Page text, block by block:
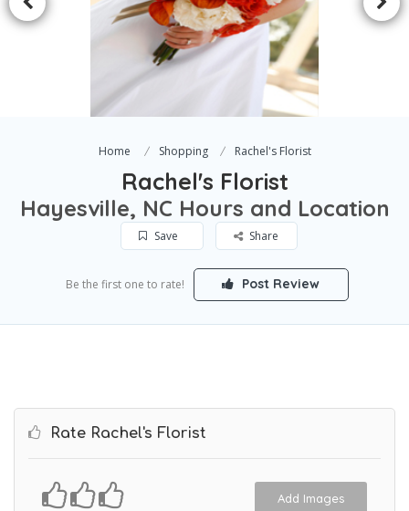
Home Shopping Rachel's Florist
Rachel's Florist
Hayesville, NC Hours and Location
Save Share
Be the first one to rate! Post Review
Rate Rachel's Florist
Add Images